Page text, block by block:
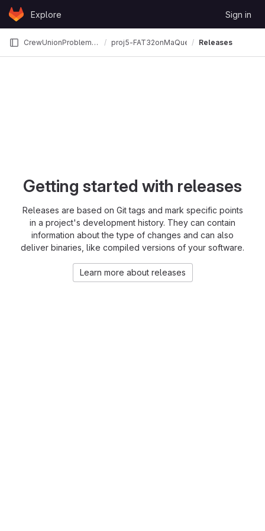
Skip to content
GitLabExplore Sign in
CrewUnionProblemKill proj5-FAT32onMaQueOSReleases
Getting started with releases
Releases are based on Git tags and mark specific points
in a project's development history. They can contain
information about the type of changes and can also
deliver binaries, like compiled versions of your software.
Learn more about releases